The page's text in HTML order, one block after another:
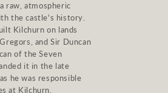
raw, atmospheric
the castle's history.
Kilchurn on lands
and Sir Duncan
of the Seven
it in the late
he was responsible
at Kilchurn,